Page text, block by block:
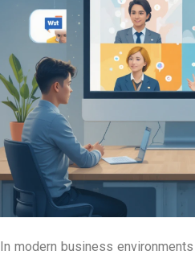
In modern business